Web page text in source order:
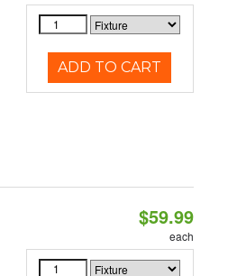
ADD TO CART
$59.99
each